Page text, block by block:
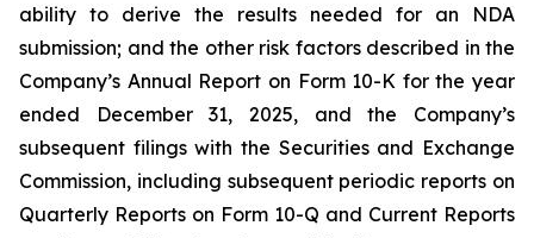
ability to derive the results needed for an NDA
submission; and the other risk factors described in the
Company’s Annual Report on Form 10-K for the year
ended December 31, 2025, and the Company’s
subsequent filings with the Securities and Exchange
Commission, including subsequent periodic reports on
Quarterly Reports on Form 10-Q and Current Reports